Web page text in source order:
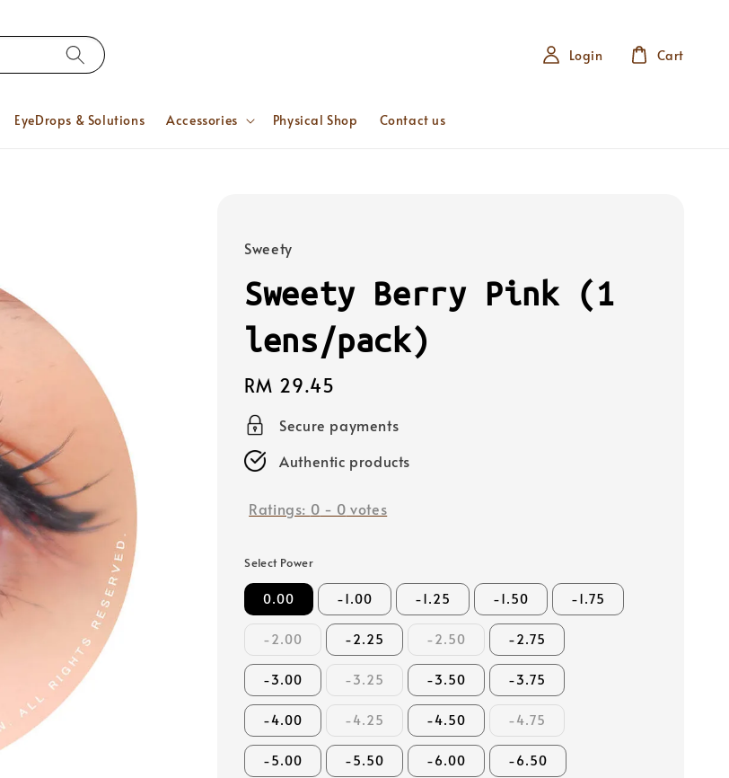
EyeDrops & Solutions Accessories Physical Shop Contact us
Login Cart
Sweety
Sweety Berry Pink (1
lens/pack)
Regular
price
RM 29.45
Secure payments
Authentic products
Ratings: 0 - 0 votes
Select Power
0.00 -1.00 -1.25 -1.50 -1.75
-2.00 -2.25 -2.50 -2.75
-3.00 -3.25 -3.50 -3.75
-4.00 -4.25 -4.50 -4.75
-5.00 -5.50 -6.00 -6.50